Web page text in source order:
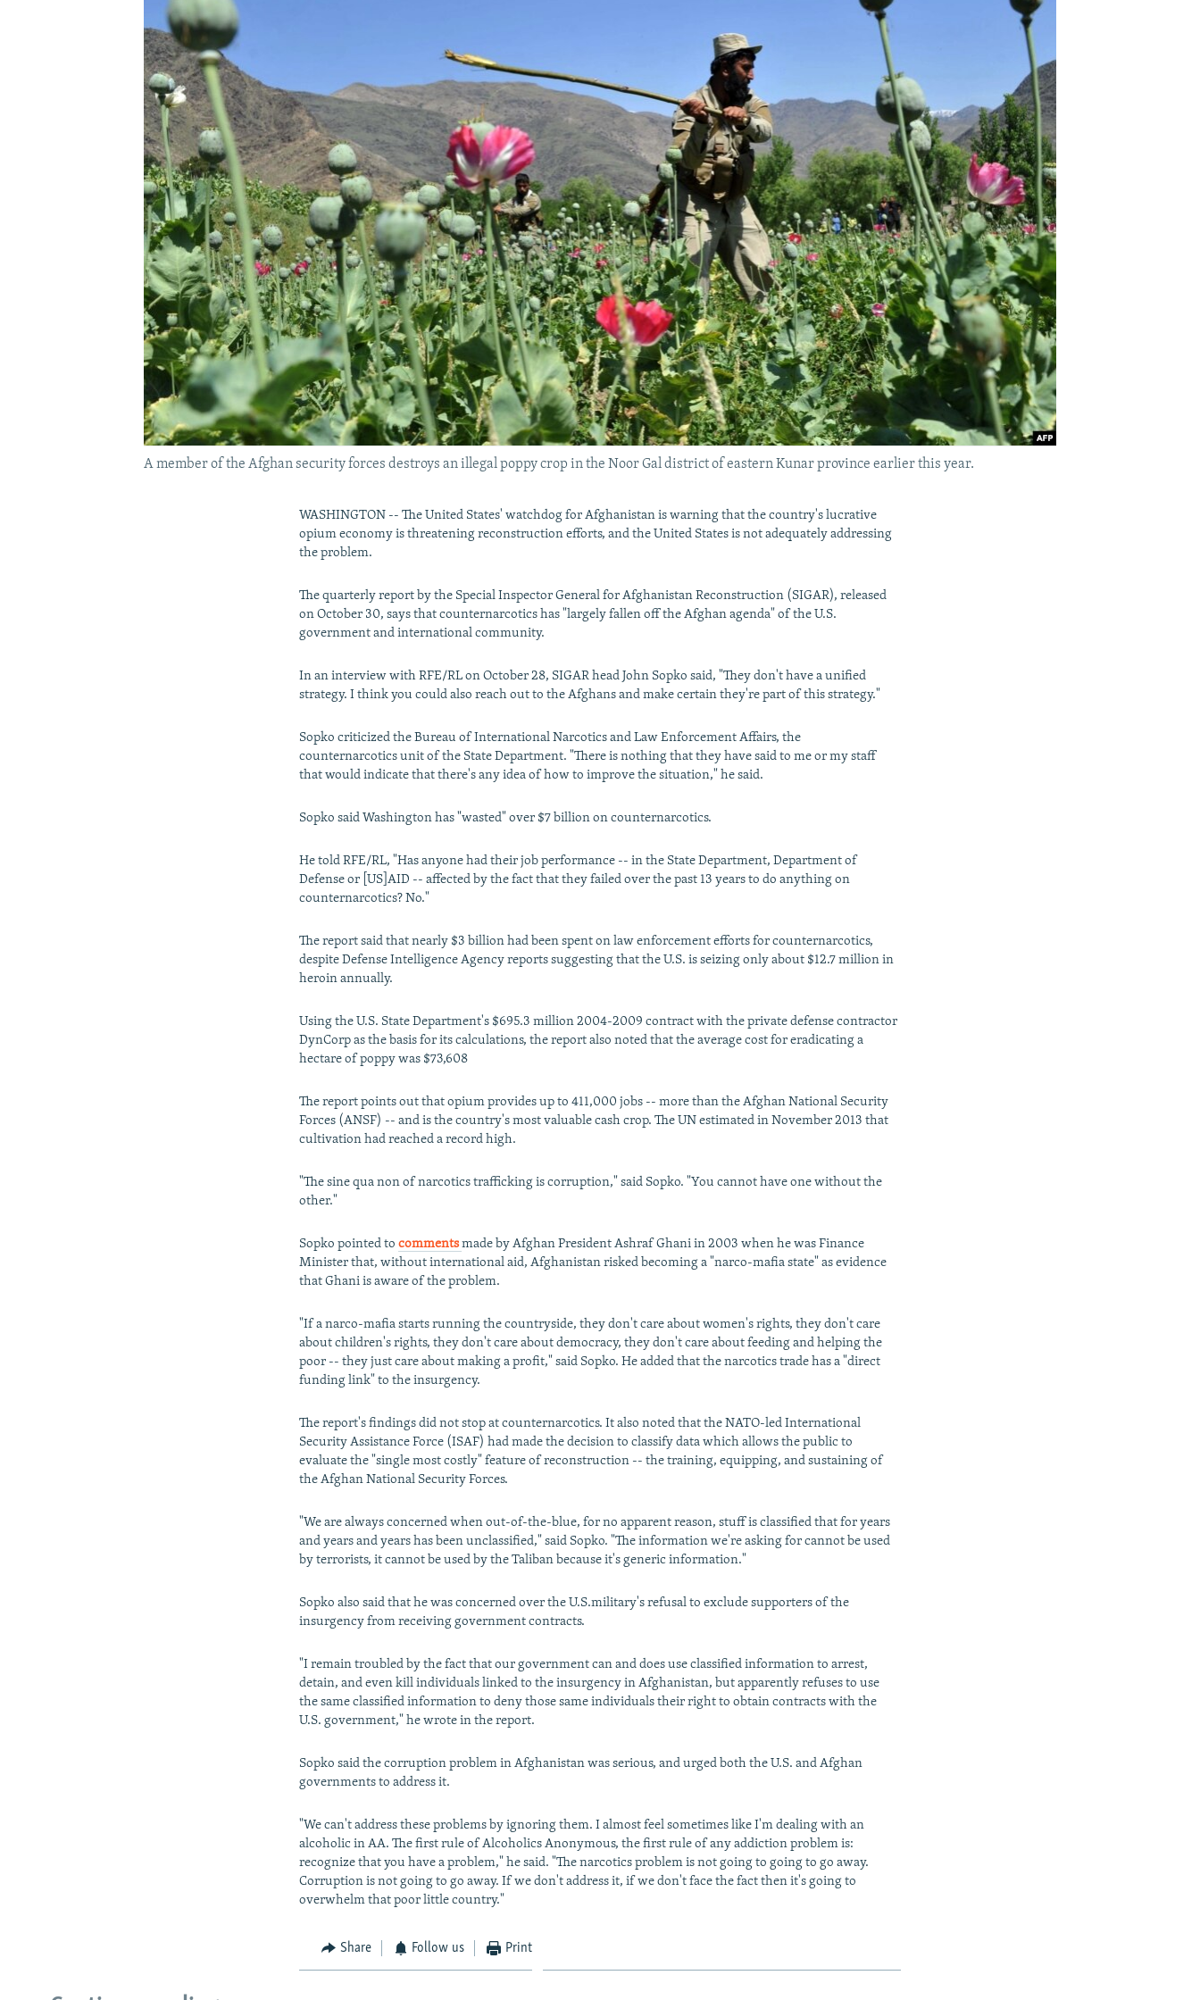
A member of the Afghan security forces destroys an illegal poppy crop in the Noor Gal district of eastern Kunar province earlier this year.
WASHINGTON -- The United States' watchdog for Afghanistan is warning that the country's lucrative
opium economy is threatening reconstruction efforts, and the United States is not adequately addressing
the problem.
The quarterly report by the Special Inspector General for Afghanistan Reconstruction (SIGAR), released
on October 30, says that counternarcotics has "largely fallen off the Afghan agenda" of the U.S.
government and international community.
In an interview with RFE/RL on October 28, SIGAR head John Sopko said, "They don't have a unified
strategy. I think you could also reach out to the Afghans and make certain they're part of this strategy."
Sopko criticized the Bureau of International Narcotics and Law Enforcement Affairs, the
counternarcotics unit of the State Department. "There is nothing that they have said to me or my staff
that would indicate that there's any idea of how to improve the situation," he said.
Sopko said Washington has "wasted" over $7 billion on counternarcotics.
He told RFE/RL, "Has anyone had their job performance -- in the State Department, Department of
Defense or [US]AID -- affected by the fact that they failed over the past 13 years to do anything on
counternarcotics? No."
The report said that nearly $3 billion had been spent on law enforcement efforts for counternarcotics,
despite Defense Intelligence Agency reports suggesting that the U.S. is seizing only about $12.7 million in
heroin annually.
Using the U.S. State Department's $695.3 million 2004-2009 contract with the private defense contractor
DynCorp as the basis for its calculations, the report also noted that the average cost for eradicating a
hectare of poppy was $73,608
The report points out that opium provides up to 411,000 jobs -- more than the Afghan National Security
Forces (ANSF) -- and is the country's most valuable cash crop. The UN estimated in November 2013 that
cultivation had reached a record high.
"The sine qua non of narcotics trafficking is corruption," said Sopko. "You cannot have one without the
other."
Sopko pointed tocommentsmade by Afghan President Ashraf Ghani in 2003 when he was Finance
Minister that, without international aid, Afghanistan risked becoming a "narco-mafia state" as evidence
that Ghani is aware of the problem.
"If a narco-mafia starts running the countryside, they don't care about women's rights, they don't care
about children's rights, they don't care about democracy, they don't care about feeding and helping the
poor -- they just care about making a profit," said Sopko. He added that the narcotics trade has a "direct
funding link" to the insurgency.
The report's findings did not stop at counternarcotics. It also noted that the NATO-led International
Security Assistance Force (ISAF) had made the decision to classify data which allows the public to
evaluate the "single most costly" feature of reconstruction -- the training, equipping, and sustaining of
the Afghan National Security Forces.
"We are always concerned when out-of-the-blue, for no apparent reason, stuff is classified that for years
and years and years has been unclassified," said Sopko. "The information we're asking for cannot be used
by terrorists, it cannot be used by the Taliban because it's generic information."
Sopko also said that he was concerned over the U.S.military's refusal to exclude supporters of the
insurgency from receiving government contracts.
"I remain troubled by the fact that our government can and does use classified information to arrest,
detain, and even kill individuals linked to the insurgency in Afghanistan, but apparently refuses to use
the same classified information to deny those same individuals their right to obtain contracts with the
U.S. government," he wrote in the report.
Sopko said the corruption problem in Afghanistan was serious, and urged both the U.S. and Afghan
governments to address it.
"We can't address these problems by ignoring them. I almost feel sometimes like I'm dealing with an
alcoholic in AA. The first rule of Alcoholics Anonymous, the first rule of any addiction problem is:
recognize that you have a problem," he said. "The narcotics problem is not going to going to go away.
Corruption is not going to go away. If we don't address it, if we don't face the fact then it's going to
overwhelm that poor little country."
Share Follow us Print